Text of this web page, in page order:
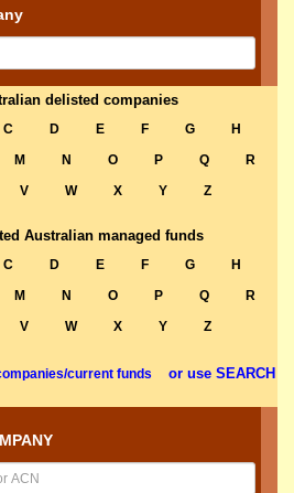
delisted companies
C D E F G
H
M N O P Q
R
V W X Y Z
Australian managed funds
C D E F G
H
M N O P Q
R
V W X Y Z
current funds or use SEARCH